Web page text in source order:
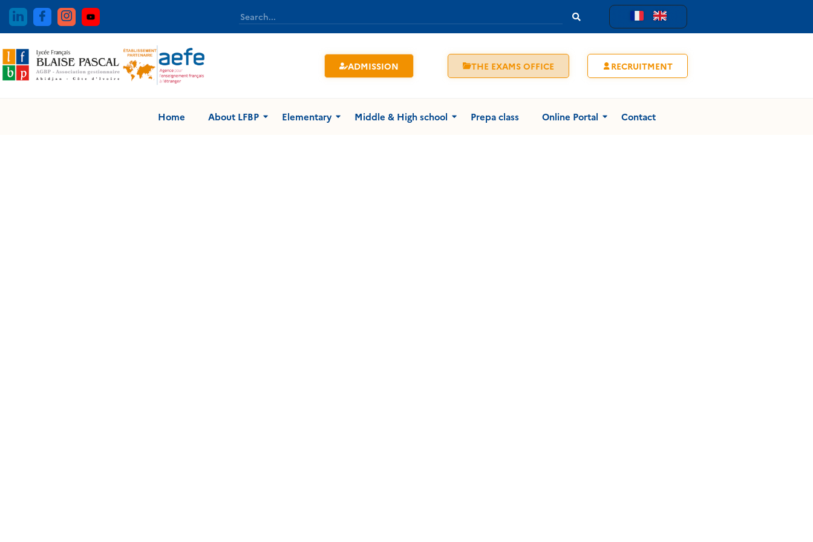
ADMISSION THE EXAMS OFFICE RECRUITMENT
Home About LFBP Elementary Middle & High school Prepa class Online Portal Contact